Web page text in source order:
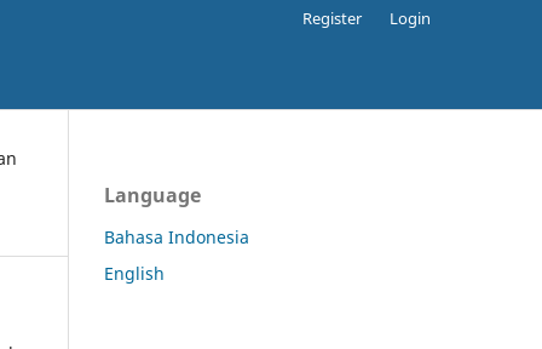
Register Login
Language
Bahasa Indonesia
English